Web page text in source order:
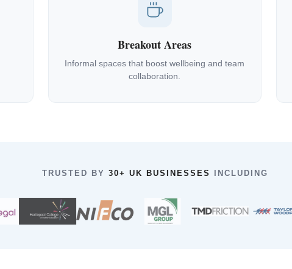
Breakout Areas
Informal spaces that boost wellbeing and team
collaboration.
TRUSTED BY 30+ UK BUSINESSES INCLUDING